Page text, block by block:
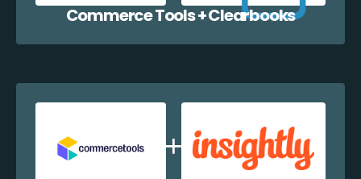
Commerce Tools + Clearbooks